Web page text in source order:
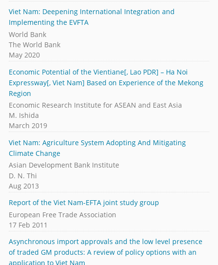
Viet Nam: Deepening International Integration and
Implementing the EVFTA
World Bank
The World Bank
May 2020
Economic Potential of the Vientiane[, Lao PDR] – Ha Noi
Expressway[, Viet Nam] Based on Experience of the Mekong
Region
Economic Research Institute for ASEAN and East Asia
M. Ishida
March 2019
Viet Nam: Agriculture System Adopting And Mitigating
Climate Change
Asian Development Bank Institute
D. N. Thi
Aug 2013
Report of the Viet Nam-EFTA joint study group
European Free Trade Association
17 Feb 2011
Asynchronous import approvals and the low level presence
of traded GM products: A review of policy options with an
application to Viet Nam